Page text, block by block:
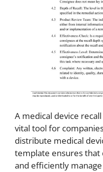
A medical device
vital tool for
distribute medical
template ensures that
and efficiently manage